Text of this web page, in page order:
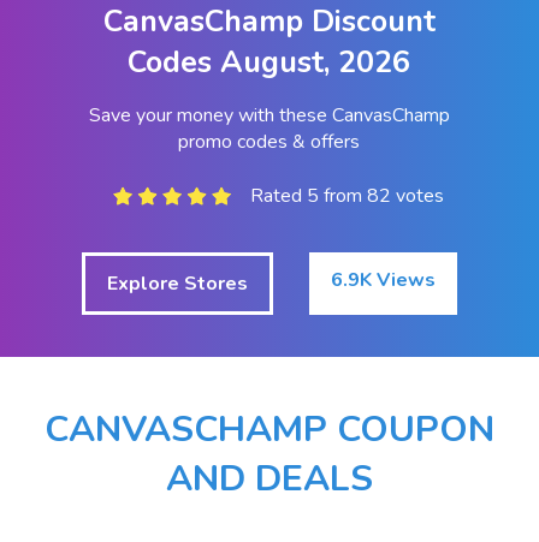
CanvasChamp Discount
Codes August, 2026
Save your money with these CanvasChamp
promo codes & offers
Rated 5 from 82 votes
Explore Stores 6.9K Views
CANVASCHAMP COUPON
AND DEALS